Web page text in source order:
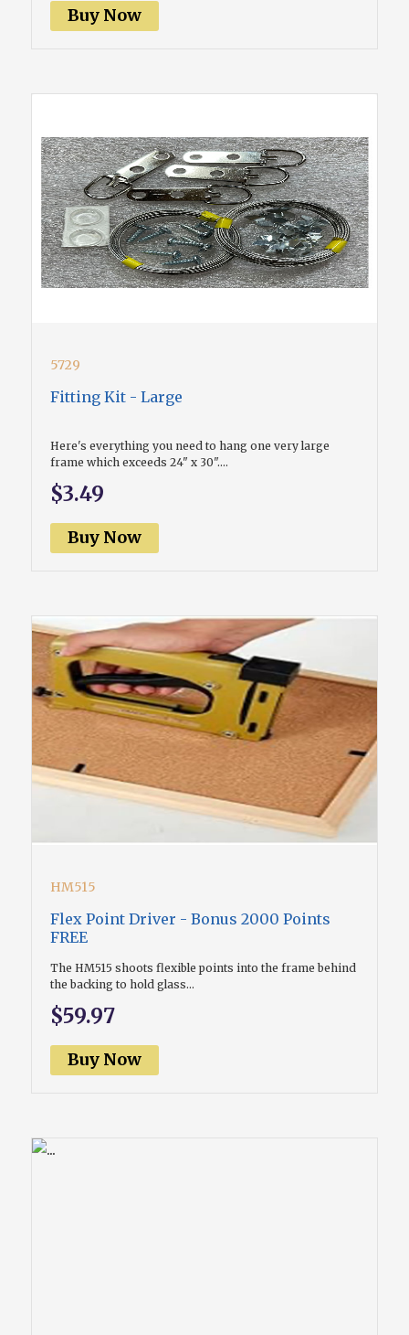
Buy Now
5729
Fitting Kit - Large
Here's everything you need to hang one very large
frame which exceeds 24" x 30"....
$3.49
Buy Now
HM515
Flex Point Driver - Bonus 2000 Points
FREE
The HM515 shoots flexible points into the frame behind
the backing to hold glass...
$59.97
Buy Now